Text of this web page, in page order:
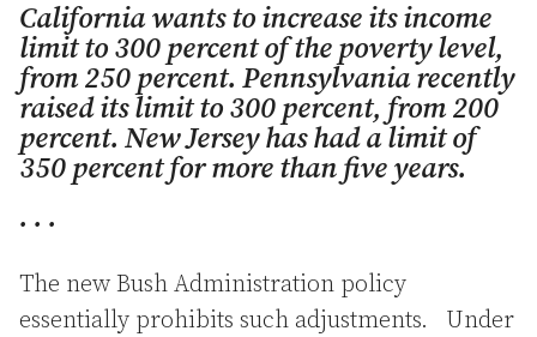
California wants to increase its income
limit to 300 percent of the poverty level,
from 250 percent. Pennsylvania recently
raised its limit to 300 percent, from 200
percent. New Jersey has had a limit of
350 percent for more than five years.
. . .
The new Bush Administration policy
essentially prohibits such adjustments. Under